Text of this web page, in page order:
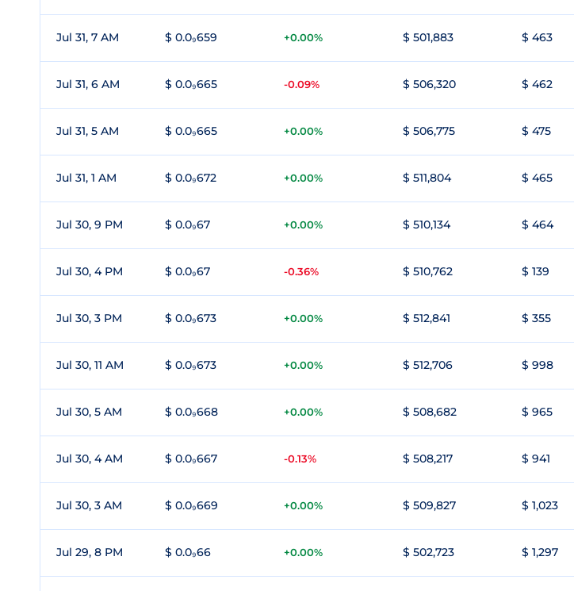
Jul 31, 7 AM $ 0.0₉659 +0.00% $ 501,883 $ 463
Jul 31, 6 AM $ 0.0₉665 -0.09% $ 506,320 $ 462
Jul 31, 5 AM $ 0.0₉665 +0.00% $ 506,775 $ 475
Jul 31, 1 AM $ 0.0₉672 +0.00% $ 511,804 $ 465
Jul 30, 9 PM $ 0.0₉67 +0.00% $ 510,134 $ 464
Jul 30, 4 PM $ 0.0₉67 -0.36% $ 510,762 $ 139
Jul 30, 3 PM $ 0.0₉673 +0.00% $ 512,841 $ 355
Jul 30, 11 AM $ 0.0₉673 +0.00% $ 512,706 $ 998
Jul 30, 5 AM $ 0.0₉668 +0.00% $ 508,682 $ 965
Jul 30, 4 AM $ 0.0₉667 -0.13% $ 508,217 $ 941
Jul 30, 3 AM $ 0.0₉669 +0.00% $ 509,827 $ 1,023
Jul 29, 8 PM $ 0.0₉66 +0.00% $ 502,723 $ 1,297